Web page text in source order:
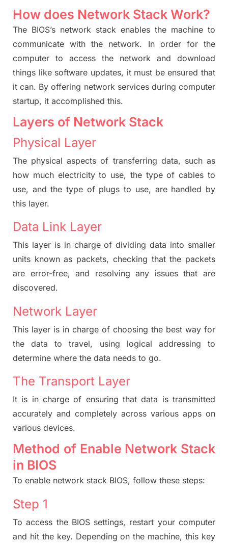
How does Network Stack Work?
The BIOS’s network stack enables the machine to
communicate with the network. In order for the
computer to access the network and download
things like software updates, it must be ensured that
it can. By offering network services during computer
startup, it accomplished this.
Layers of Network Stack
Physical Layer
The physical aspects of transferring data, such as
how much electricity to use, the type of cables to
use, and the type of plugs to use, are handled by
this layer.
Data Link Layer
This layer is in charge of dividing data into smaller
units known as packets, checking that the packets
are error-free, and resolving any issues that are
discovered.
Network Layer
This layer is in charge of choosing the best way for
the data to travel, using logical addressing to
determine where the data needs to go.
The Transport Layer
It is in charge of ensuring that data is transmitted
accurately and completely across various apps on
various devices.
Method of Enable Network Stack
in BIOS
To enable network stack BIOS, follow these steps:
Step 1
To access the BIOS settings, restart your computer
and hit the key. Depending on the machine, this key